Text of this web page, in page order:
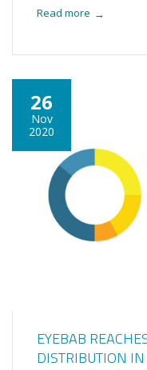
Read more →
26
Nov
2020
EYEBAB
DISTRIBUTION